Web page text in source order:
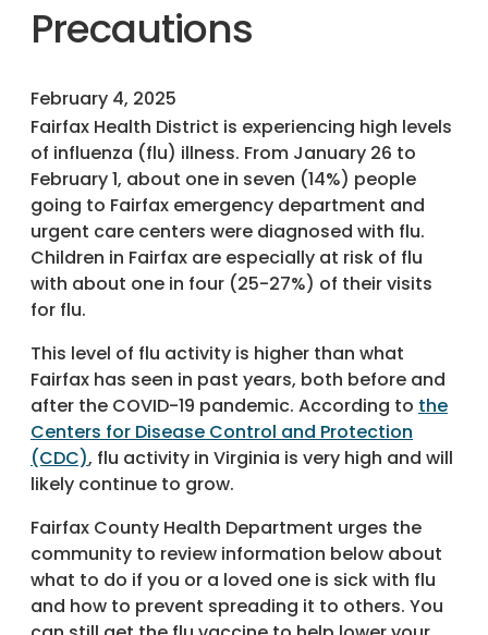
Precautions
February 4, 2025
Fairfax Health District is experiencing high levels
of influenza (flu) illness. From January 26 to
February 1, about one in seven (14%) people
going to Fairfax emergency department and
urgent care centers were diagnosed with flu.
Children in Fairfax are especially at risk of flu
with about one in four (25-27%) of their visits
for flu.
This level of flu activity is higher than what
Fairfax has seen in past years, both before and
after the COVID-19 pandemic. According to the
Centers for Disease Control and Protection
(CDC), flu activity in Virginia is very high and will
likely continue to grow.
Fairfax County Health Department urges the
community to review information below about
what to do if you or a loved one is sick with flu
and how to prevent spreading it to others. You